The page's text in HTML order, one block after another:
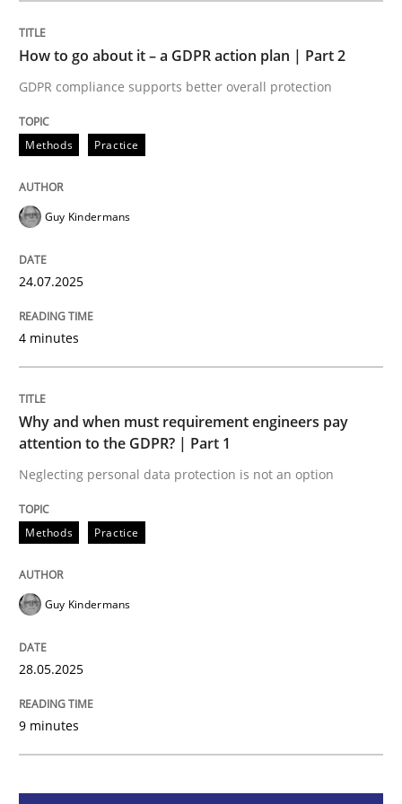
Methods Practice
How to go about it – a GDPR action
GDPR compliance supports better overall protection
READ ARTICLE
Methods
Why and when must requirement
Neglecting personal data protection is not an option
28. May 2025 · 9 minutes read
How to go about it – a GDPR action plan | Part 2
GDPR compliance supports better overall protection
Methods Practice
Guy Kindermans
24.07.2025
4 minutes
Why and when must requirement engineers pay
attention to the GDPR? | Part 1
Neglecting personal data protection is not an option
Methods Practice
Guy Kindermans
28.05.2025
9 minutes